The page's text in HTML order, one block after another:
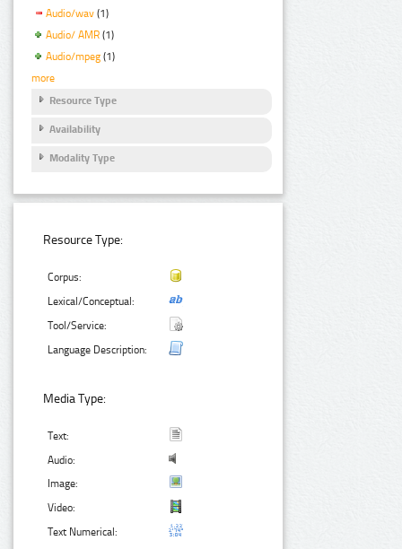
Audio/wav (1)
Audio/ AMR (1)
Audio/mpeg (1)
more
Resource Type
Availability
Modality Type
Resource Type:
Corpus:
Lexical/Conceptual:
Tool/Service:
Language Description:
Media Type:
Text:
Audio:
Image:
Video:
Text Numerical: